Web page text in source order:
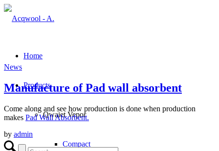
Home
Products
Qwaiet Vepor
Compact
News
Manufacture of Pad wall absorbent
Come along and see how production is done when production
makes Pad Wall Absorbent.
by admin